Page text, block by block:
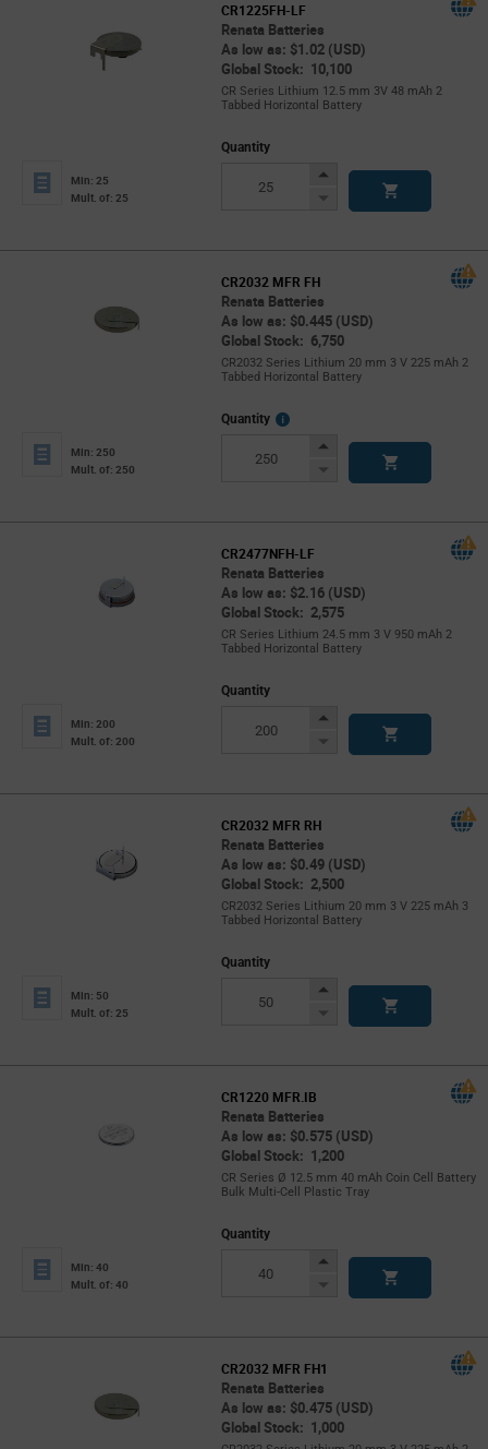
CR1225FH-LF
Renata Batteries
As low as: $1.02 (USD)
Global Stock: 10,100
CR Series Lithium 12.5 mm 3V 48 mAh 2
Tabbed Horizontal Battery
Min: 25
Mult. of: 25
Quantity
Increase
Decrease
CR2032 MFR FH
Renata Batteries
As low as: $0.445 (USD)
Global Stock: 6,750
CR2032 Series Lithium 20 mm 3 V 225 mAh 2
Tabbed Horizontal Battery
Min: 250
Mult. of: 250
Quantity
More
Increase
Decrease
CR2477NFH-LF
Renata Batteries
As low as: $2.16 (USD)
Global Stock: 2,575
CR Series Lithium 24.5 mm 3 V 950 mAh 2
Tabbed Horizontal Battery
Min: 200
Mult. of: 200
Quantity
Increase
Decrease
CR2032 MFR RH
Renata Batteries
As low as: $0.49 (USD)
Global Stock: 2,500
CR2032 Series Lithium 20 mm 3 V 225 mAh 3
Tabbed Horizontal Battery
Min: 50
Mult. of: 25
Quantity
Increase
Decrease
CR1220 MFR.IB
Renata Batteries
As low as: $0.575 (USD)
Global Stock: 1,200
CR Series Ø 12.5 mm 40 mAh Coin Cell Battery
Bulk Multi-Cell Plastic Tray
Min: 40
Mult. of: 40
Quantity
Increase
Decrease
CR2032 MFR FH1
Renata Batteries
As low as: $0.475 (USD)
Global Stock: 1,000